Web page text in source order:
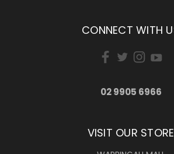
CONNECT WITH
02 9905 6966
VISIT OUR STORE